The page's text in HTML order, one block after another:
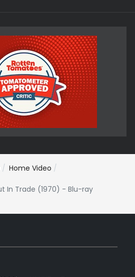
Home Video
In Trade (1970) - Blu-ray